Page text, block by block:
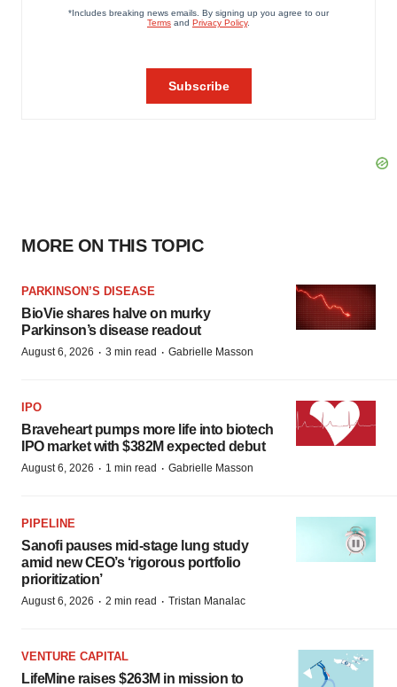
MORE ON THIS TOPIC
PARKINSON’S DISEASE
BioVie shares halve on murky
Parkinson’s disease readout
August 6, 2026 · 3 min read · Gabrielle Masson
IPO
Braveheart pumps more life into biotech
IPO market with $382M expected debut
August 6, 2026 · 1 min read · Gabrielle Masson
PIPELINE
Sanofi pauses mid-stage lung study
amid new CEO’s ‘rigorous portfolio
prioritization’
August 6, 2026 · 2 min read · Tristan Manalac
VENTURE CAPITAL
LifeMine raises $263M in mission to